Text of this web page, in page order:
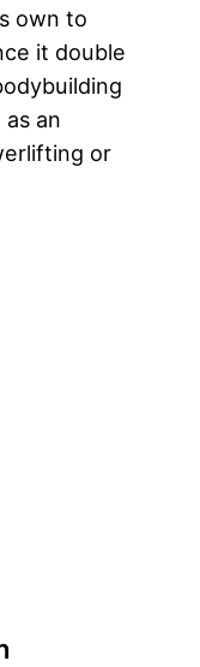
own to
it double
an
or